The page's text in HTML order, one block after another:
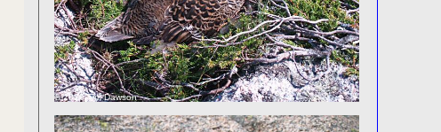
© 2026 Tim Dawson